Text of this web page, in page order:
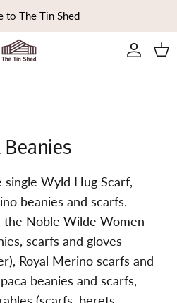
to The Tin Shed
single Wyld Hug Scarf,
beanies and scarfs.
the Noble Wilde Women
scarfs and gloves
Royal Merino scarfs and
beanies and scarfs,